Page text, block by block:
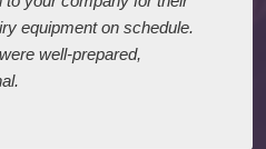
equipment on schedule.
well-prepared,